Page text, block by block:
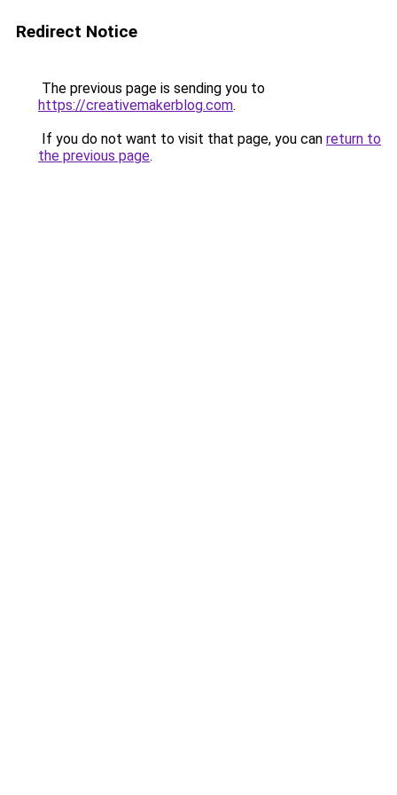
Redirect Notice
The previous page is sending you to
https://creativemakerblog.com.
If you do not want to visit that page, you can return to
the previous page.